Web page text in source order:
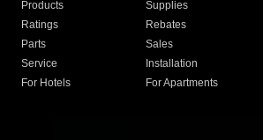
Products
Supplies
Ratings
Rebates
Parts
Sales
Service
Installation
For Hotels
For Apartments